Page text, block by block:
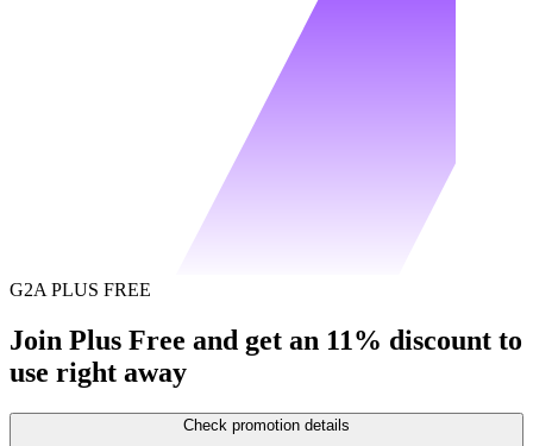
G2A PLUS FREE
Join Plus Free and get an 11% discount to
use right away
Check promotion details